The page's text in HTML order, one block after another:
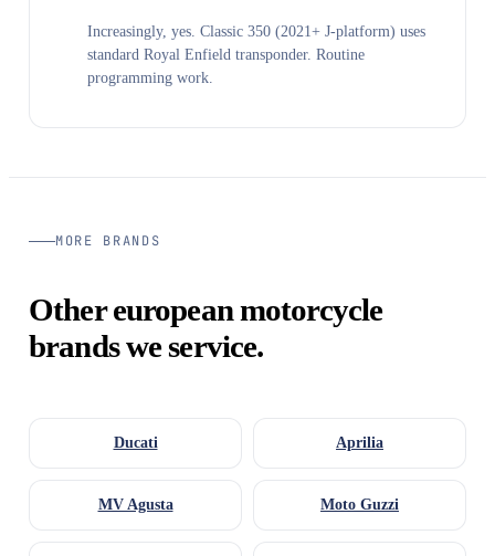
Increasingly, yes. Classic 350 (2021+ J-platform) uses
standard Royal Enfield transponder. Routine
programming work.
MORE BRANDS
Other european motorcycle
brands we service.
Ducati Aprilia
MV Agusta Moto Guzzi